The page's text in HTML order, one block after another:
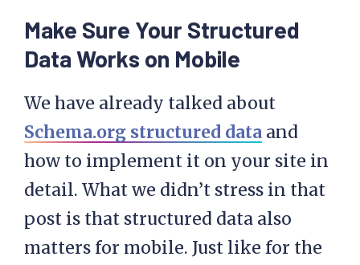
Make Sure Your Structured
Data Works on Mobile
We have already talked about
Schema.org structured data and
how to implement it on your site in
detail. What we didn’t stress in that
post is that structured data also
matters for mobile. Just like for the